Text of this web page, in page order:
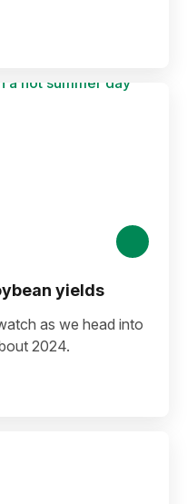
yields
as we head into
2024.